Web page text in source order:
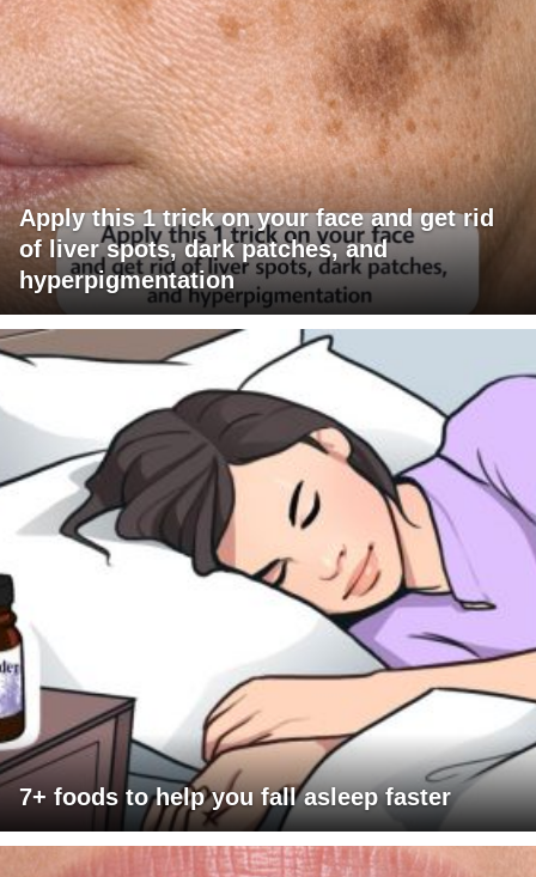
Apply this 1 trick on your face and get rid
of liver spots, dark patches, and
hyperpigmentation
7+ foods to help you fall asleep faster